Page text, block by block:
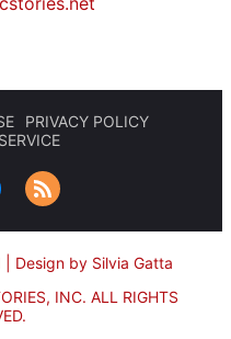
PRIVACY POLICY
Design by Silvia Gatta
INC. ALL RIGHTS